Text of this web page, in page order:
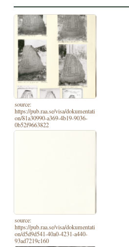
source:
https://pub.raa.se/visa/dokumentati
on/81a30990-a369-4b19-9036-
0b52f9663822
source:
https://pub.raa.se/visa/dokumentati
on/d5d9d541-40a0-4231-a440-
93ad7219c160